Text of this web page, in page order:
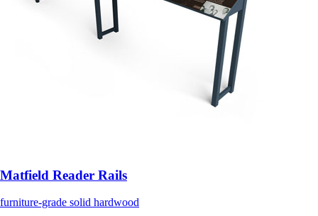
Matfield Reader Rails
furniture-grade solid hardwood